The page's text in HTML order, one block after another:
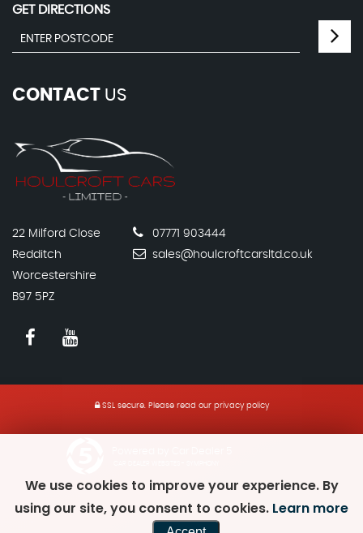
GET DIRECTIONS
CONTACT US
22 Milford Close
Redditch
Worcestershire
B97 5PZ
07771 903444
sales@houlcroftcarsltd.co.uk
SSL secure. Please read our privacy policy
We use cookies to improve your experience. By
using our site, you consent to cookies. Learn more